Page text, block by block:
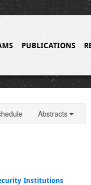
PUBLICATIONS
Abstracts
Institutions